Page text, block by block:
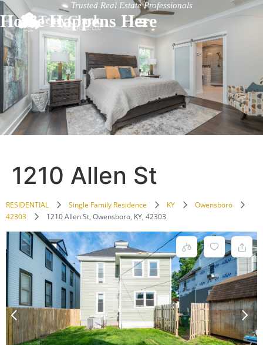
Trusted Real Estate Professionals
Home Happens Here
1210 Allen St
RESIDENTIAL Single Family Residence KY
Owensboro
42303
1210 Allen St, Owensboro, KY, 42303